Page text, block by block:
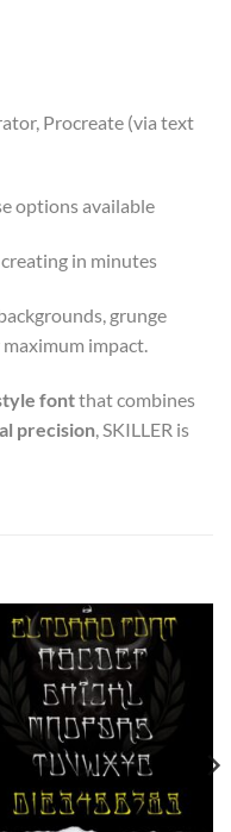
Procreate (via text
options available
in minutes
grunge
impact.
fontthat combines
precision, SKILLER is